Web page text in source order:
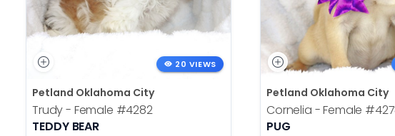
20 VIEWS
Petland Oklahoma City
Trudy - Female #4282
TEDDY BEAR
Petland Oklahoma City
Cornelia - Female
PUG